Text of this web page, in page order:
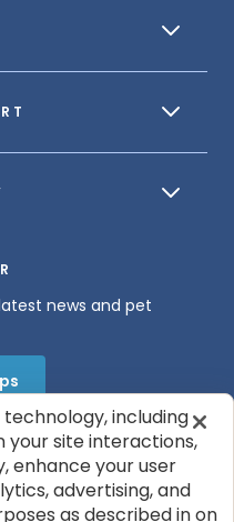
news and pet
including
your site interactions,
enhance your user
advertising, and
as described in on